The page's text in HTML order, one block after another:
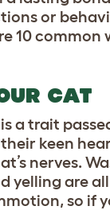
or
10
CAT
a trait
keen
nerves.
yelling are
so if